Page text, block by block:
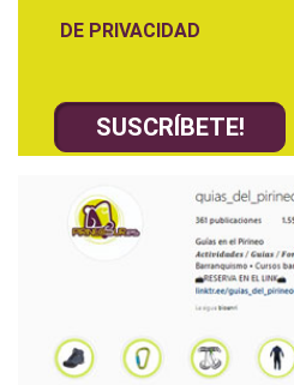
DE PRIVACIDAD